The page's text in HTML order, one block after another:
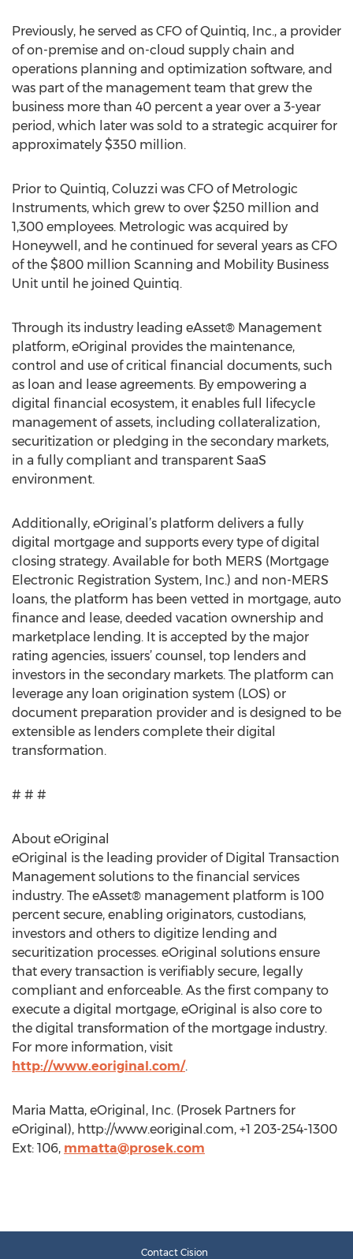
Previously, he served as CFO of Quintiq, Inc., a provider
of on-premise and on-cloud supply chain and
operations planning and optimization software, and
was part of the management team that grew the
business more than 40 percent a year over a 3-year
period, which later was sold to a strategic acquirer for
approximately $350 million.
Prior to Quintiq, Coluzzi was CFO of Metrologic
Instruments, which grew to over $250 million and
1,300 employees. Metrologic was acquired by
Honeywell, and he continued for several years as CFO
of the $800 million Scanning and Mobility Business
Unit until he joined Quintiq.
Through its industry leading eAsset® Management
platform, eOriginal provides the maintenance,
control and use of critical financial documents, such
as loan and lease agreements. By empowering a
digital financial ecosystem, it enables full lifecycle
management of assets, including collateralization,
securitization or pledging in the secondary markets,
in a fully compliant and transparent SaaS
environment.
Additionally, eOriginal’s platform delivers a fully
digital mortgage and supports every type of digital
closing strategy. Available for both MERS (Mortgage
Electronic Registration System, Inc.) and non-MERS
loans, the platform has been vetted in mortgage, auto
finance and lease, deeded vacation ownership and
marketplace lending. It is accepted by the major
rating agencies, issuers’ counsel, top lenders and
investors in the secondary markets. The platform can
leverage any loan origination system (LOS) or
document preparation provider and is designed to be
extensible as lenders complete their digital
transformation.
# # #
About eOriginal
eOriginal is the leading provider of Digital Transaction
Management solutions to the financial services
industry. The eAsset® management platform is 100
percent secure, enabling originators, custodians,
investors and others to digitize lending and
securitization processes. eOriginal solutions ensure
that every transaction is verifiably secure, legally
compliant and enforceable. As the first company to
execute a digital mortgage, eOriginal is also core to
the digital transformation of the mortgage industry.
For more information, visit
http://www.eoriginal.com/.
Maria Matta, eOriginal, Inc. (Prosek Partners for
eOriginal), http://www.eoriginal.com, +1 203-254-1300
Ext: 106, mmatta@prosek.com
Contact Cision